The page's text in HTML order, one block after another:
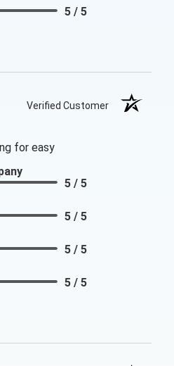
5 / 5
Verified Customer
for easy
5 / 5
5 / 5
5 / 5
5 / 5